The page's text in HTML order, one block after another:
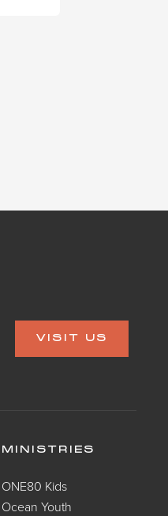
VISIT US
MINISTRIES
ONE80 Kids
Ocean Youth